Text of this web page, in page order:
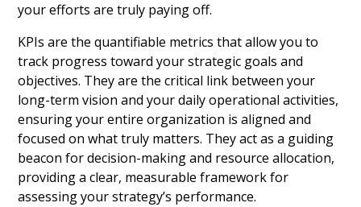
your efforts are truly paying off.
KPIs are the quantifiable metrics that allow you to
track progress toward your strategic goals and
objectives. They are the critical link between your
long-term vision and your daily operational activities,
ensuring your entire organization is aligned and
focused on what truly matters. They act as a guiding
beacon for decision-making and resource allocation,
providing a clear, measurable framework for
assessing your strategy’s performance.